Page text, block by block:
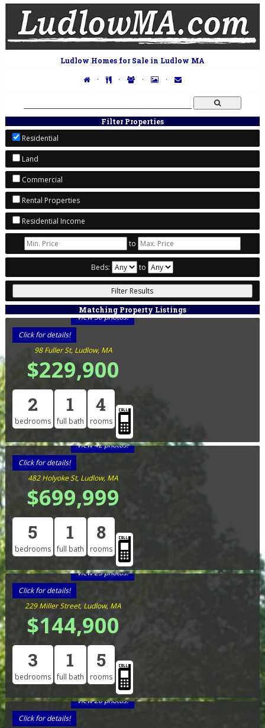
Ludlow Homes for Sale in Ludlow MA
· · · ·
Filter Properties
Residential
Land
Commercial
Rental Properties
Residential Income
to
Beds: to
Matching Property Listings
View 30 photos!
Click for details!
98 Fuller St, Ludlow, MA
$229,900
2
bedrooms
1
full bath
4
rooms
View 42 photos!
Click for details!
482 Holyoke St, Ludlow, MA
$699,999
5
bedrooms
1
full bath
8
rooms
View 25 photos!
Click for details!
229 Miller Street, Ludlow, MA
$144,900
3
bedrooms
1
full bath
5
rooms
View 20 photos!
Click for details!